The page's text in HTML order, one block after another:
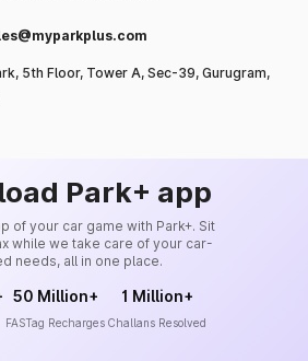
5th Floor, Tower A, Sec-39, Gurugram,
Park+ app
of your car game with Park+. Sit
while we take care of your car-
needs, all in one place.
50 Million+
FASTag Recharges
1 Million+
Challans Resolved